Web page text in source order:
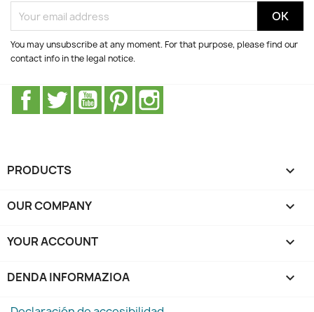
You may unsubscribe at any moment. For that purpose, please find our
contact info in the legal notice.
Facebook
Twitter YoutubePinterest
PRODUCTS 
OUR COMPANY 
YOUR ACCOUNT 
DENDA INFORMAZIOA keyboard_arrow_down